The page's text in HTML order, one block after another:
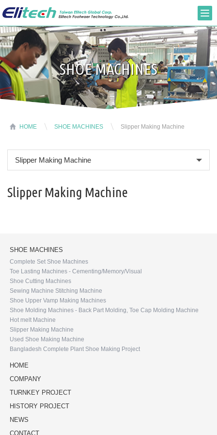
SHOE MACHINES
HOME SHOE MACHINES Slipper Making Machine
Slipper Making Machine
Slipper Making Machine
SHOE MACHINES
Complete Set Shoe Machines
Toe Lasting Machines - Cementing/Memory/Visual
Shoe Cutting Machines
Sewing Machine Stitching Machine
Shoe Upper Vamp Making Machines
Shoe Molding Machines - Back Part Molding, Toe Cap Molding Machine
Hot melt Machine
Slipper Making Machine
Used Shoe Making Machine
Bangladesh Complete Plant Shoe Making Project
HOME
COMPANY
TURNKEY PROJECT
HISTORY PROJECT
NEWS
CONTACT